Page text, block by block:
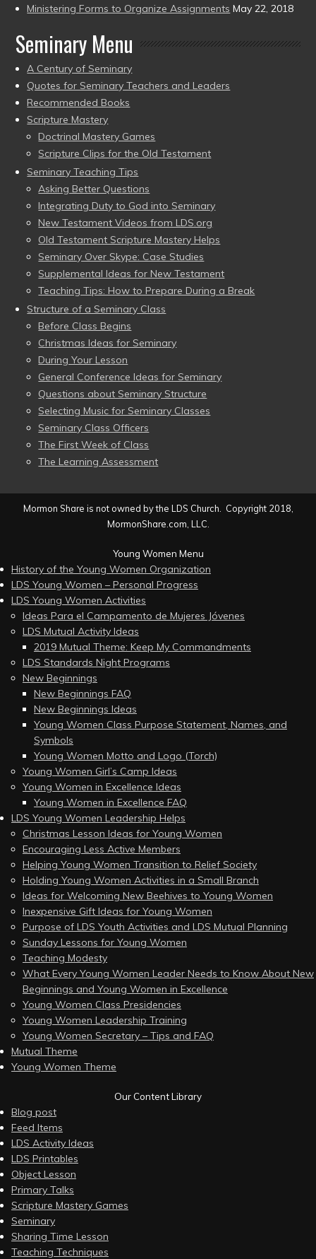
Ministering Forms to Organize Assignments May 22, 2018
Seminary Menu
A Century of Seminary
Quotes for Seminary Teachers and Leaders
Recommended Books
Scripture Mastery
Doctrinal Mastery Games
Scripture Clips for the Old Testament
Seminary Teaching Tips
Asking Better Questions
Integrating Duty to God into Seminary
New Testament Videos from LDS.org
Old Testament Scripture Mastery Helps
Seminary Over Skype: Case Studies
Supplemental Ideas for New Testament
Teaching Tips: How to Prepare During a Break
Structure of a Seminary Class
Before Class Begins
Christmas Ideas for Seminary
During Your Lesson
General Conference Ideas for Seminary
Questions about Seminary Structure
Selecting Music for Seminary Classes
Seminary Class Officers
The First Week of Class
The Learning Assessment
Mormon Share is not owned by the LDS Church. Copyright 2018,
MormonShare.com, LLC.
Young Women Menu
History of the Young Women Organization
LDS Young Women – Personal Progress
LDS Young Women Activities
Ideas Para el Campamento de Mujeres Jóvenes
LDS Mutual Activity Ideas
2019 Mutual Theme: Keep My Commandments
LDS Standards Night Programs
New Beginnings
New Beginnings FAQ
New Beginnings Ideas
Young Women Class Purpose Statement, Names, and
Symbols
Young Women Motto and Logo (Torch)
Young Women Girl’s Camp Ideas
Young Women in Excellence Ideas
Young Women in Excellence FAQ
LDS Young Women Leadership Helps
Christmas Lesson Ideas for Young Women
Encouraging Less Active Members
Helping Young Women Transition to Relief Society
Holding Young Women Activities in a Small Branch
Ideas for Welcoming New Beehives to Young Women
Inexpensive Gift Ideas for Young Women
Purpose of LDS Youth Activities and LDS Mutual Planning
Sunday Lessons for Young Women
Teaching Modesty
What Every Young Women Leader Needs to Know About New
Beginnings and Young Women in Excellence
Young Women Class Presidencies
Young Women Leadership Training
Young Women Secretary – Tips and FAQ
Mutual Theme
Young Women Theme
Our Content Library
Blog post
Feed Items
LDS Activity Ideas
LDS Printables
Object Lesson
Primary Talks
Scripture Mastery Games
Seminary
Sharing Time Lesson
Teaching Techniques